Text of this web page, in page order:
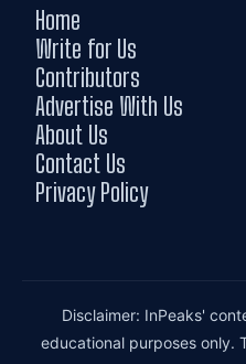
Home
Write for Us
Contributors
Advertise With Us
About Us
Contact Us
Privacy Policy
Disclaimer: InPeaks'
educational purposes only.